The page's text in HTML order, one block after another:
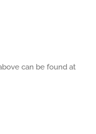
can be found at